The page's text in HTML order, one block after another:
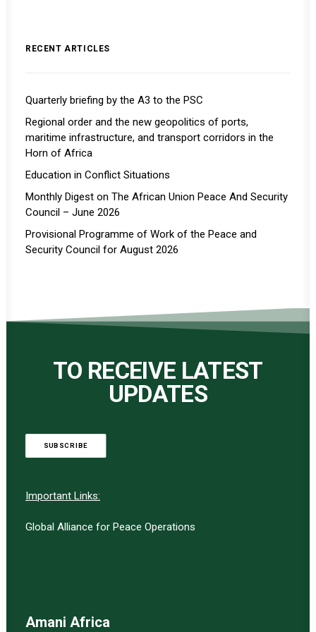
RECENT ARTICLES
Quarterly briefing by the A3 to the PSC
Regional order and the new geopolitics of ports,
maritime infrastructure, and transport corridors in the
Horn of Africa
Education in Conflict Situations
Monthly Digest on The African Union Peace And Security
Council – June 2026
Provisional Programme of Work of the Peace and
Security Council for August 2026
TO RECEIVE LATEST
UPDATES
SUBSCRIBE
Important Links:
Global Alliance for Peace Operations
Amani Africa